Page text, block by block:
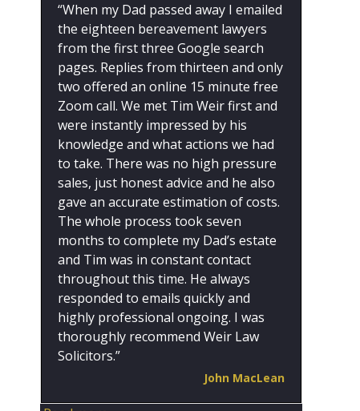
“When my Dad passed away I emailed
the eighteen bereavement lawyers
from the first three Google search
pages. Replies from thirteen and only
two offered an online 15 minute free
Zoom call. We met Tim Weir first and
were instantly impressed by his
knowledge and what actions we had
to take. There was no high pressure
sales, just honest advice and he also
gave an accurate estimation of costs.
The whole process took seven
months to complete my Dad’s estate
and Tim was in constant contact
throughout this time. He always
responded to emails quickly and
highly professional ongoing. I was
thoroughly recommend Weir Law
Solicitors.”
John MacLean